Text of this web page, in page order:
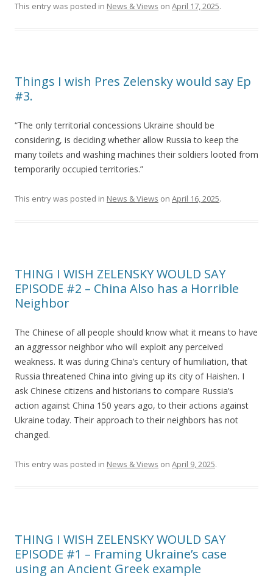
This entry was posted in News & Views on April 17, 2025.
Things I wish Pres Zelensky would say Ep
#3.
“The only territorial concessions Ukraine should be
considering, is deciding whether allow Russia to keep the
many toilets and washing machines their soldiers looted from
temporarily occupied territories.”
This entry was posted in News & Views on April 16, 2025.
THING I WISH ZELENSKY WOULD SAY
EPISODE #2 – China Also has a Horrible
Neighbor
The Chinese of all people should know what it means to have
an aggressor neighbor who will exploit any perceived
weakness. It was during China’s century of humiliation, that
Russia threatened China into giving up its city of Haishen. I
ask Chinese citizens and historians to compare Russia’s
action against China 150 years ago, to their actions against
Ukraine today. Their approach to their neighbors has not
changed.
This entry was posted in News & Views on April 9, 2025.
THING I WISH ZELENSKY WOULD SAY
EPISODE #1 – Framing Ukraine’s case
using an Ancient Greek example